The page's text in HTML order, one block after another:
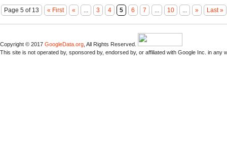
Page 5 of 13 « First « 3 4 5 6 7 10 » Last »
Copyright © 2017 GoogleData.org , All Rights Reserved.
This site is not operated by, sponsored by, endorsed by, or affiliated with Google Inc. in any